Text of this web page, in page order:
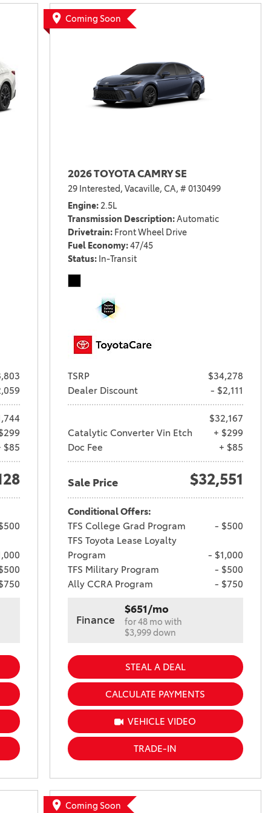
Showroom
Electrified Vehicles
$85
Coming Soon
2026 TOYOTA CAMRY SE
29 Interested, Vacaville, CA, # 0130499
Engine 2.5L
Transmission Description Automatic
Drivetrain Front Wheel Drive
Fuel Economy 47/45
Status In-Transit
TSRP
$34,278
Dealer Discount
- $2,111
$32,167
Catalytic Converter Vin Etch
+ $299
Doc Fee
+ $85
Sale Price $32,551
Conditional Offers:
TFS College Grad Program
- $500
TFS Toyota Lease Loyalty
Program
- $1,000
TFS Military Program
- $500
Ally CCRA Program
- $750
Finance
$651/mo
for 48 mo with
$3,999 down
STEAL A DEAL
CALCULATE PAYMENTS
VEHICLE VIDEO
TRADE-IN
Coming Soon